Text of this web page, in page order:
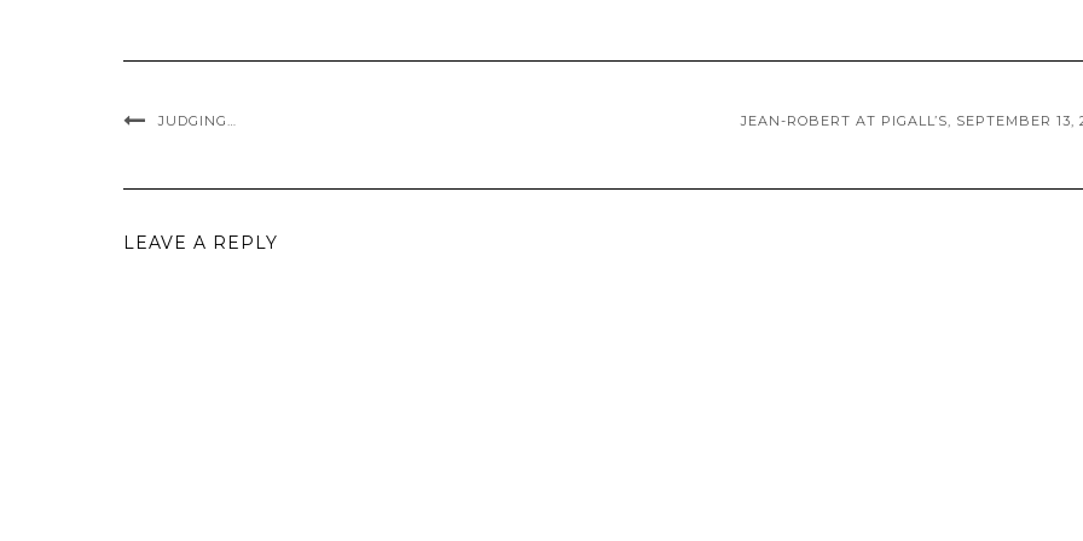
JUDGING… JEAN-ROBERT AT PIGALL’S, SEPTEMBER 13,
LEAVE A REPLY